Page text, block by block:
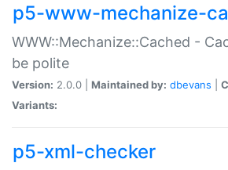
p5-www-mechanize-
WWW::Mechanize::Cached -
be polite
Version: 2.0.0 | Maintained by: dbevans
Variants:
p5-xml-checker